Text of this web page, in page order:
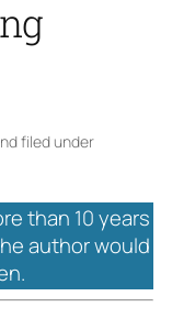
filed under
than 10 years
author would